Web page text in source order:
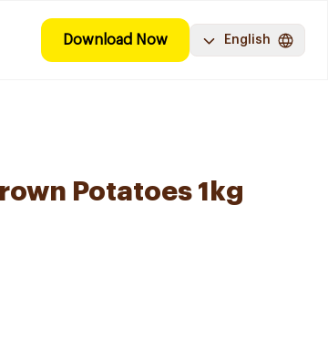
Download Now English
Potatoes 1kg